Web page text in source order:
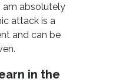
am absolutely
attack is a
and can be
in the